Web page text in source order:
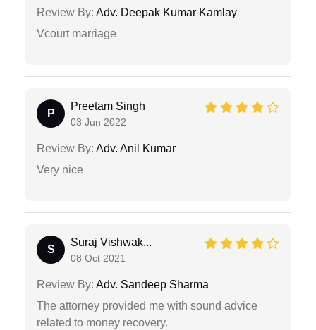
Review By: Adv. Deepak Kumar Kamlay
Vcourt marriage
P
Preetam Singh
03 Jun 2022
Review By: Adv. Anil Kumar
Very nice
S
Suraj Vishwak...
08 Oct 2021
Review By: Adv. Sandeep Sharma
The attorney provided me with sound advice
related to money recovery.